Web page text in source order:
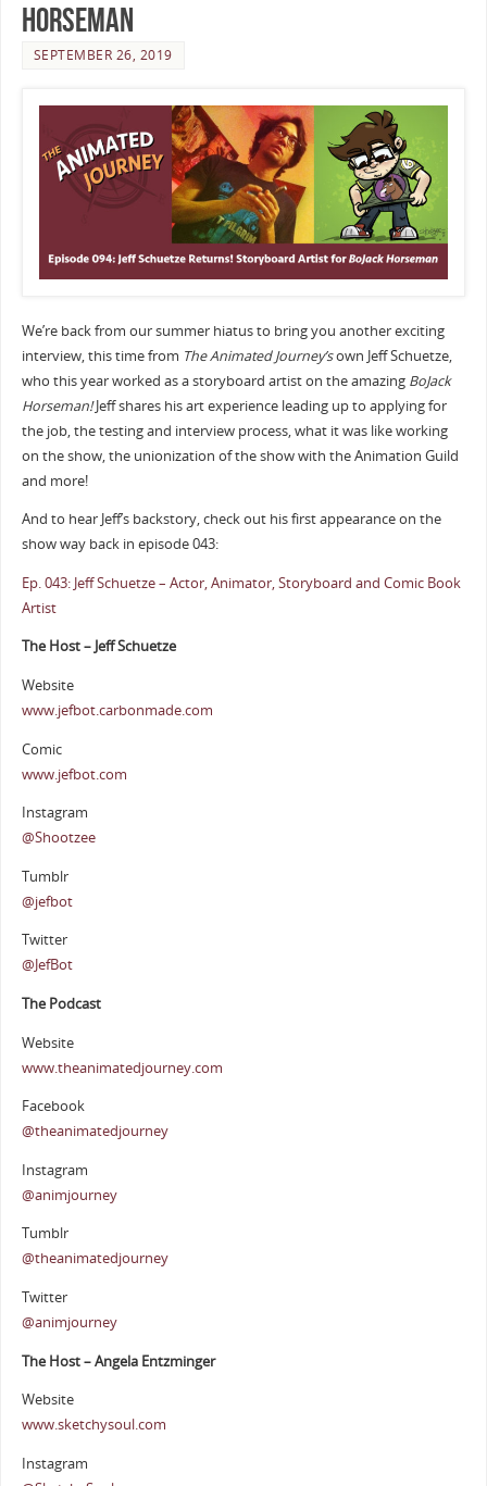
Horseman
SEPTEMBER 26, 2019
We’re back from our summer hiatus to bring you another exciting
interview, this time from The Animated Journey’sown Jeff Schuetze,
who this year worked as a storyboard artist on the amazing BoJack
Horseman!Jeff shares his art experience leading up to applying for
the job, the testing and interview process, what it was like working
on the show, the unionization of the show with the Animation Guild
and more!
And to hear Jeff’s backstory, check out his first appearance on the
show way back in episode 043:
Ep. 043: Jeff Schuetze – Actor, Animator, Storyboard and Comic Book
Artist
The Host – Jeff Schuetze
Website
www.jefbot.carbonmade.com
Comic
www.jefbot.com
Instagram
@Shootzee
Tumblr
@jefbot
Twitter
@JefBot
The Podcast
Website
www.theanimatedjourney.com
Facebook
@theanimatedjourney
Instagram
@animjourney
Tumblr
@theanimatedjourney
Twitter
@animjourney
The Host – Angela Entzminger
Website
www.sketchysoul.com
Instagram